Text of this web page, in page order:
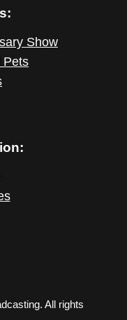
Show
Pets
All rights